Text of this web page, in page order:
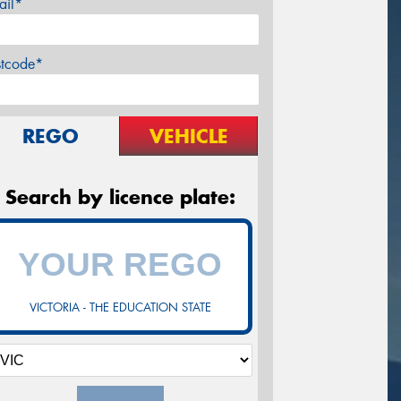
REGO VEHICLE
Search by licence plate:
VICTORIA - THE EDUCATION STATE